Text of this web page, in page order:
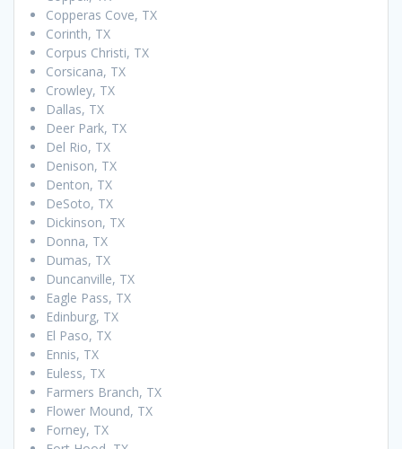
Copperas Cove, TX
Corinth, TX
Corpus Christi, TX
Corsicana, TX
Crowley, TX
Dallas, TX
Deer Park, TX
Del Rio, TX
Denison, TX
Denton, TX
DeSoto, TX
Dickinson, TX
Donna, TX
Dumas, TX
Duncanville, TX
Eagle Pass, TX
Edinburg, TX
El Paso, TX
Ennis, TX
Euless, TX
Farmers Branch, TX
Flower Mound, TX
Forney, TX